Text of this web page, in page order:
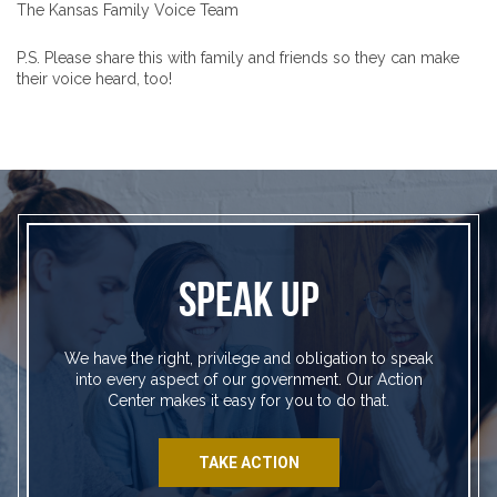
The Kansas Family Voice Team
P.S. Please share this with family and friends so they can make
their voice heard, too!
SPEAK UP
We have the right, privilege and obligation to speak
into every aspect of our government. Our Action
Center makes it easy for you to do that.
TAKE ACTION